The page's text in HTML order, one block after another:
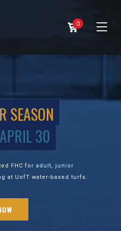
0
SEASON
30
FHC for adult, junior
at UofT water-based turfs.